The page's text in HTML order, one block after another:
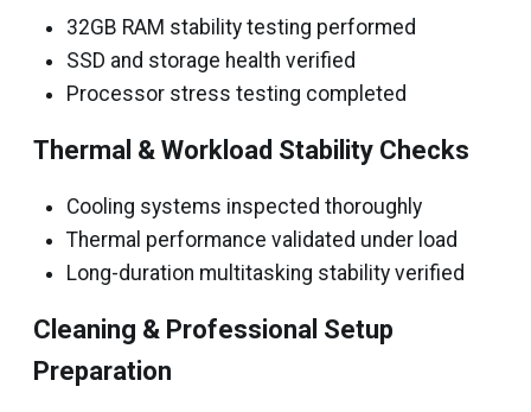
32GB RAM stability testing performed
SSD and storage health verified
Processor stress testing completed
Thermal & Workload Stability Checks
Cooling systems inspected thoroughly
Thermal performance validated under load
Long-duration multitasking stability verified
Cleaning & Professional Setup
Preparation